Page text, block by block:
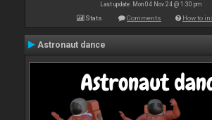
Last update: Mon 04 Nov 24 @ 1:30 pm
Stats Comments How to
Astronaut dance